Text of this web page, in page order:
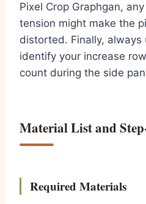
Pixel Crop Graphgan,
tension might make the
distorted. Finally,
identify your increase
count during the side
Material List and
Required Materials